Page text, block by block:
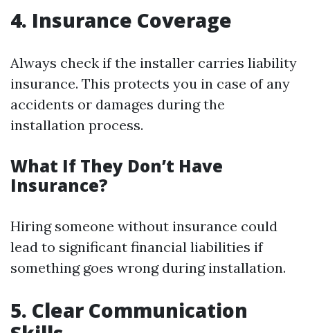
4. Insurance Coverage
Always check if the installer carries liability
insurance. This protects you in case of any
accidents or damages during the
installation process.
What If They Don’t Have
Insurance?
Hiring someone without insurance could
lead to significant financial liabilities if
something goes wrong during installation.
5. Clear Communication